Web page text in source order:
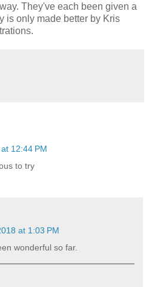
They've each been given a
is only made better by Kris
12:44 PM
to try
at 1:03 PM
wonderful so far.